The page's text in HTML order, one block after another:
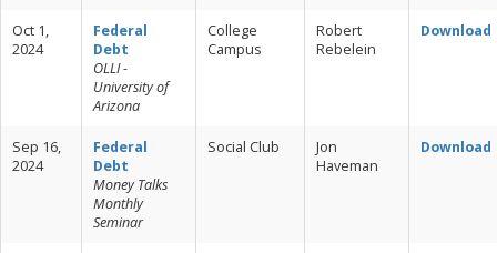
Oct 1,
2024
Federal
Debt
OLLI -
University of
Arizona
College
Campus
Robert
Rebelein
Download
Sep 16,
2024
Federal
Debt
Money Talks
Monthly
Seminar
Social Club
Jon
Haveman
Download